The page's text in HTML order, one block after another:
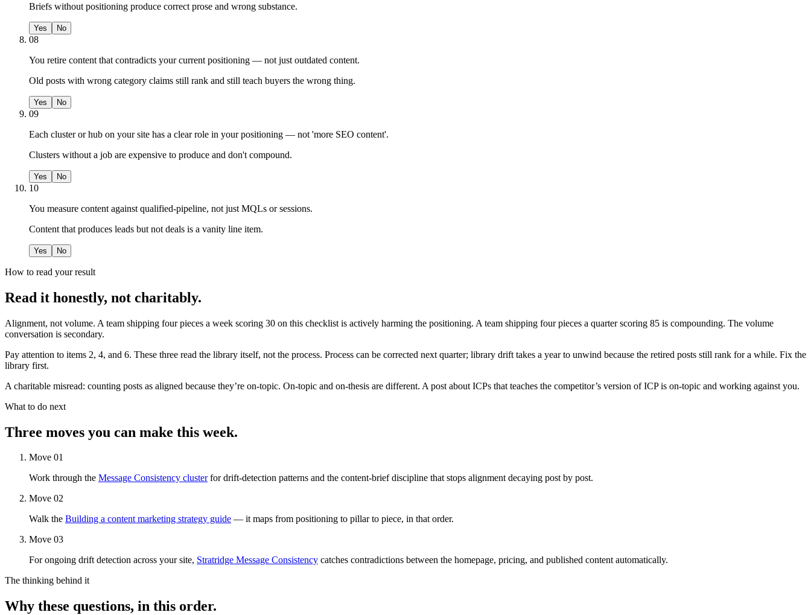
Briefs without positioning produce correct prose and wrong substance.
Yes No
08
You retire content that contradicts your current positioning — not just outdated content.
Old posts with wrong category claims still rank and still teach buyers the wrong thing.
Yes No
09
Each cluster or hub on your site has a clear role in your positioning — not 'more SEO content'.
Clusters without a job are expensive to produce and don't compound.
Yes No
10
You measure content against qualified-pipeline, not just MQLs or sessions.
Content that produces leads but not deals is a vanity line item.
Yes No
How to read your result
Read it honestly, not charitably.
Alignment, not volume. A team shipping four pieces a week scoring 30 on this checklist is actively harming the positioning. A team shipping four pieces a quarter scoring 85 is compounding. The volume
conversation is secondary.
Pay attention to items 2, 4, and 6. These three read the library itself, not the process. Process can be corrected next quarter; library drift takes a year to unwind because the retired posts still rank for a while. Fix the
library first.
A charitable misread: counting posts as aligned because they’re on-topic. On-topic and on-thesis are different. A post about ICPs that teaches the competitor’s version of ICP is on-topic and working against you.
What to do next
Three moves you can make this week.
Move 01
Work through the Message Consistency cluster for drift-detection patterns and the content-brief discipline that stops alignment decaying post by post.
Move 02
Walk the Building a content marketing strategy guide — it maps from positioning to pillar to piece, in that order.
Move 03
For ongoing drift detection across your site, Stratridge Message Consistency catches contradictions between the homepage, pricing, and published content automatically.
The thinking behind it
Why these questions, in this order.